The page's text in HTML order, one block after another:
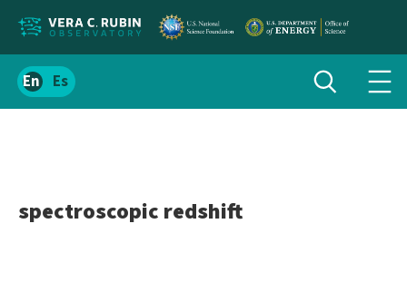
Localize
siteSpanish
Toggle
search
spectroscopic redshift